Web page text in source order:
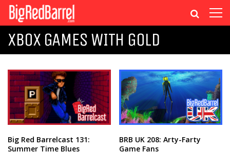
XBOX GAMES WITH GOLD
Big Red Barrelcast 131:
Summer Time Blues
BRB UK 208: Arty-Farty
Game Fans